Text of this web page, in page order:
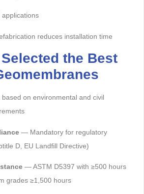
reduces installation time
the Best
on environmental and civil
— Mandatory for regulatory
D, EU Landfill Directive)
— ASTM D5397 with ≥500 hours
grades ≥1,500 hours